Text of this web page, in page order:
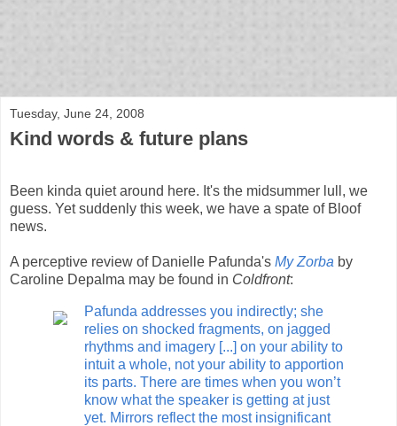
Tuesday, June 24, 2008
Kind words & future plans
Been kinda quiet around here. It's the midsummer lull, we
guess. Yet suddenly this week, we have a spate of Bloof
news.
A perceptive review of Danielle Pafunda's My Zorba by
Caroline Depalma may be found in Coldfront:
Pafunda addresses you indirectly; she
relies on shocked fragments, on jagged
rhythms and imagery [...] on your ability to
intuit a whole, not your ability to apportion
its parts. There are times when you won’t
know what the speaker is getting at just
yet. Mirrors reflect the most insignificant